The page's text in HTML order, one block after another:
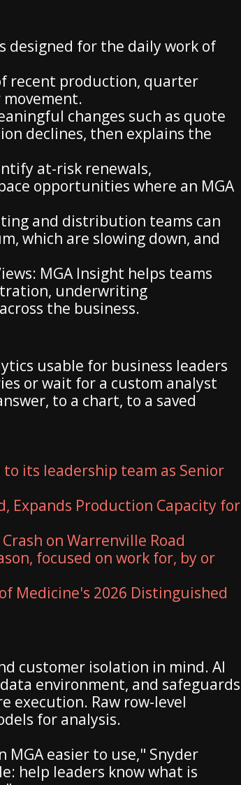
designed for the daily work of
recent production, quarter
changes such as quote
declines, then explains the
at-risk renewals,
opportunities where an MGA
and distribution teams can
which are slowing down, and
MGA Insight helps teams
underwriting
the business.
usable for business leaders
or wait for a custom analyst
to a chart, to a saved
its leadership team as Senior
Expands Production Capacity for
on Warrenville Road
focused on work for, by or
Medicine's 2026 Distinguished
customer isolation in mind. AI
environment, and safeguards
execution. Raw row-level
for analysis.
easier to use," Snyder
help leaders know what is